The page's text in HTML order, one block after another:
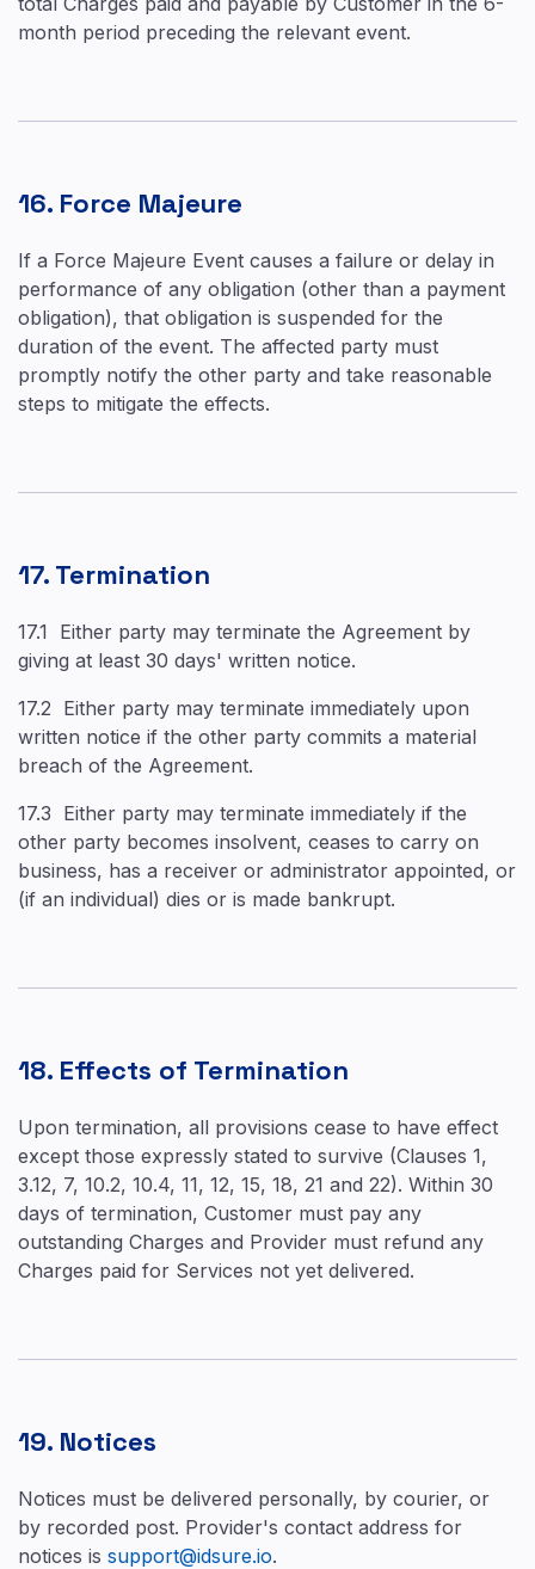
month period preceding the relevant event.
16. Force Majeure
If a Force Majeure Event causes a failure or delay in
performance of any obligation (other than a payment
obligation), that obligation is suspended for the
duration of the event. The affected party must
promptly notify the other party and take reasonable
steps to mitigate the effects.
17. Termination
17.1 Either party may terminate the Agreement by
giving at least 30 days' written notice.
17.2 Either party may terminate immediately upon
written notice if the other party commits a material
breach of the Agreement.
17.3 Either party may terminate immediately if the
other party becomes insolvent, ceases to carry on
business, has a receiver or administrator appointed, or
(if an individual) dies or is made bankrupt.
18. Effects of Termination
Upon termination, all provisions cease to have effect
except those expressly stated to survive (Clauses 1,
3.12, 7, 10.2, 10.4, 11, 12, 15, 18, 21 and 22). Within 30
days of termination, Customer must pay any
outstanding Charges and Provider must refund any
Charges paid for Services not yet delivered.
19. Notices
Notices must be delivered personally, by courier, or
by recorded post. Provider's contact address for
notices is support@idsure.io.